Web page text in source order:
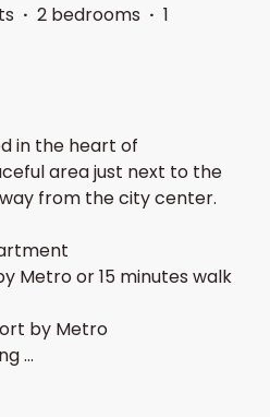
· 2 bedrooms · 1
in the heart of
area just next to the
from the city center.
Metro or 15 minutes walk
by Metro
...